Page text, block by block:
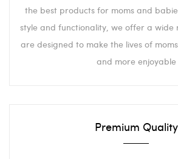
the best products for moms and
style and functionality, we offer a wide
are designed to make the lives of
and more enjoyable
Premium Quality